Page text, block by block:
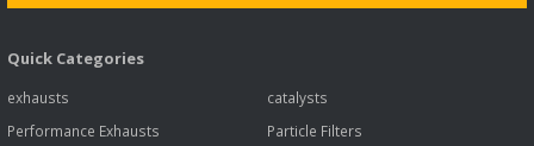
Quick Categories
exhausts
catalysts
Performance Exhausts
Particle Filters